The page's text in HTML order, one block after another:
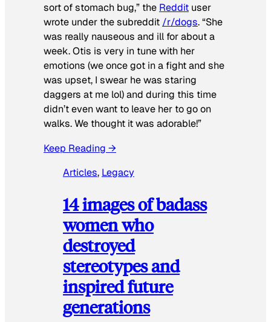
sort of stomach bug,” the Reddit user
wrote under the subreddit /r/dogs. “She
was really nauseous and ill for about a
week. Otis is very in tune with her
emotions (we once got in a fight and she
was upset, I swear he was staring
daggers at me lol) and during this time
didn’t even want to leave her to go on
walks. We thought it was adorable!”
Keep Reading →
Articles, Legacy
14 images of badass
women who
destroyed
stereotypes and
inspired future
generations